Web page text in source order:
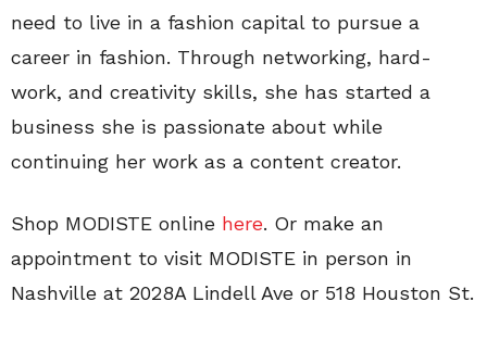
need to live in a fashion capital to pursue a
career in fashion. Through networking, hard-
work, and creativity skills, she has started a
business she is passionate about while
continuing her work as a content creator.
Shop MODISTE online here. Or make an
appointment to visit MODISTE in person in
Nashville at 2028A Lindell Ave or 518 Houston St.